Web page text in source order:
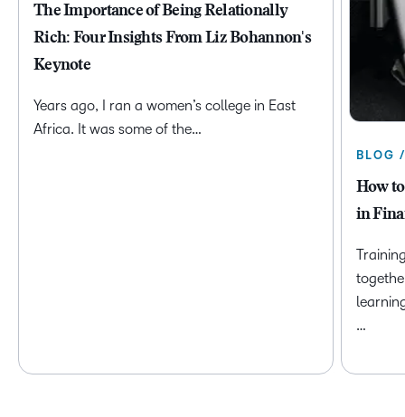
The Importance of Being Relationally
Rich: Four Insights From Liz Bohannon's
Keynote
Years ago, I ran a women’s college in East
Africa. It was some of the…
BLOG
How
in
…